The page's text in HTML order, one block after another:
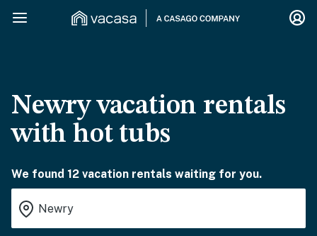
Newry vacation rentals
with hot tubs
We found 12 vacation rentals waiting for you.